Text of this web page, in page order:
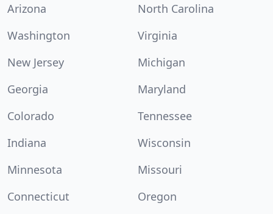
Arizona
North Carolina
Washington
Virginia
New Jersey
Michigan
Georgia
Maryland
Colorado
Tennessee
Indiana
Wisconsin
Minnesota
Missouri
Connecticut
Oregon